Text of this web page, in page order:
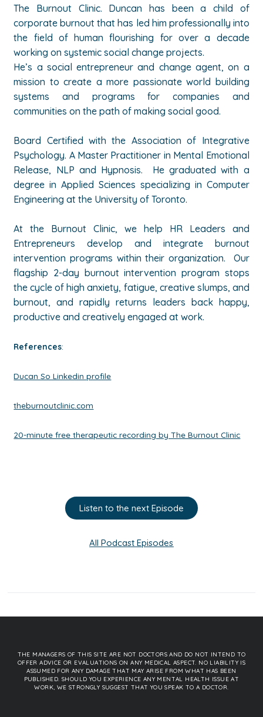
The Burnout Clinic. Duncan has been a child of
corporate burnout that has led him professionally into
the field of human flourishing for over a decade
working on systemic social change projects.
He’s a social entrepreneur and change agent, on a
mission to create a more passionate world building
systems and programs for companies and
communities on the path of making social good.
Board Certified with the Association of Integrative
Psychology. A Master Practitioner in Mental Emotional
Release, NLP and Hypnosis. He graduated with a
degree in Applied Sciences specializing in Computer
Engineering at the University of Toronto.
At the Burnout Clinic, we help HR Leaders and
Entrepreneurs develop and integrate burnout
intervention programs within their organization. Our
flagship 2-day burnout intervention program stops
the cycle of high anxiety, fatigue, creative slumps, and
burnout, and rapidly returns leaders back happy,
productive and creatively engaged at work.
References:
Ducan So Linkedin profile
theburnoutclinic.com
20-minute free therapeutic recording by The Burnout Clinic
Listen to the next Episode
All Podcast Episodes
THE MANAGERS OF THIS SITE ARE NOT DOCTORS AND DO NOT INTEND TO
OFFER ADVICE OR EVALUATIONS ON ANY MEDICAL ASPECT. NO LIABILITY IS
ASSUMED FOR ANY DAMAGE THAT MAY ARISE FROM WHAT HAS BEEN
PUBLISHED. SHOULD YOU EXPERIENCE ANY MENTAL HEALTH ISSUE AT
WORK, WE STRONGLY SUGGEST THAT YOU SPEAK TO A DOCTOR.